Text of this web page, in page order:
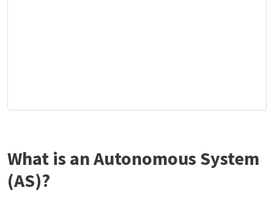
What is an Autonomous System
(AS)?